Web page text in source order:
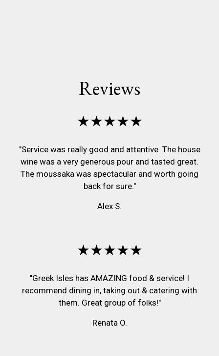
Reviews
★★★★★
"Service was really good and attentive. The house
wine was a very generous pour and tasted great.
The moussaka was spectacular and worth going
back for sure."
Alex S.
★★★★★
"Greek Isles has AMAZING food & service! I
recommend dining in, taking out & catering with
them. Great group of folks!"
Renata O.